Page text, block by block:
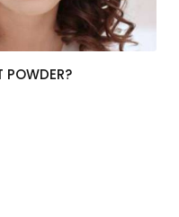
POWDER?